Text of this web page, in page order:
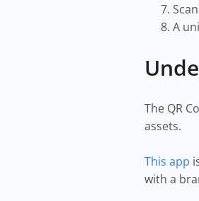
A
The QR
assets.
This app
with a